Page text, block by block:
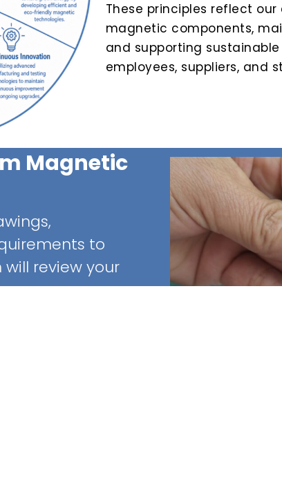
These principles reflect
magnetic components,
and supporting
employees, suppliers, and
Magnetic
to
review your